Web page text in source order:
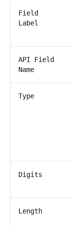
Field
Label
API Field
Name
Type
Digits
Length